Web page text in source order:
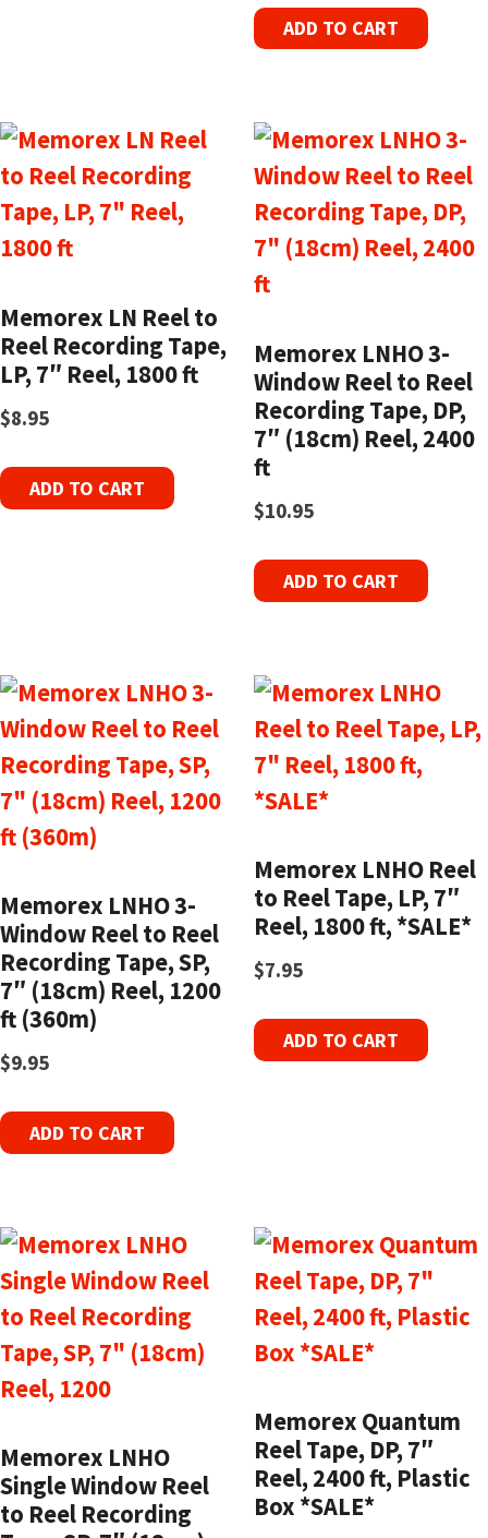
ADD TO CART
Memorex LN Reel to
Reel Recording Tape,
LP, 7″ Reel, 1800 ft
$8.95
ADD TO CART
Memorex LNHO 3-
Window Reel to Reel
Recording Tape, DP,
7″ (18cm) Reel, 2400
ft
$10.95
ADD TO CART
Memorex LNHO 3-
Window Reel to Reel
Recording Tape, SP,
7″ (18cm) Reel, 1200
ft (360m)
$9.95
ADD TO CART
Memorex LNHO Reel
to Reel Tape, LP, 7″
Reel, 1800 ft, *SALE*
$7.95
ADD TO CART
Memorex LNHO
Single Window Reel
to Reel Recording
Memorex Quantum
Reel Tape, DP, 7″
Reel, 2400 ft, Plastic
Box *SALE*